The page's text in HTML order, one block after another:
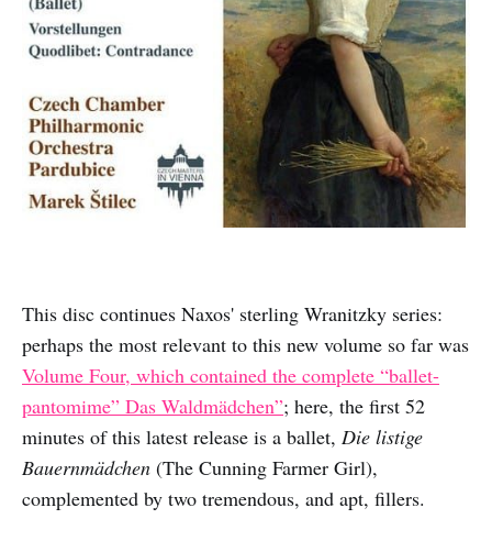
This disc continues Naxos' sterling Wranitzky series:
perhaps the most relevant to this new volume so far was
Volume Four, which contained the complete “ballet-
pantomime” Das Waldmädchen”; here, the first 52
minutes of this latest release is a ballet, Die listige
Bauernmädchen (The Cunning Farmer Girl),
complemented by two tremendous, and apt, fillers.